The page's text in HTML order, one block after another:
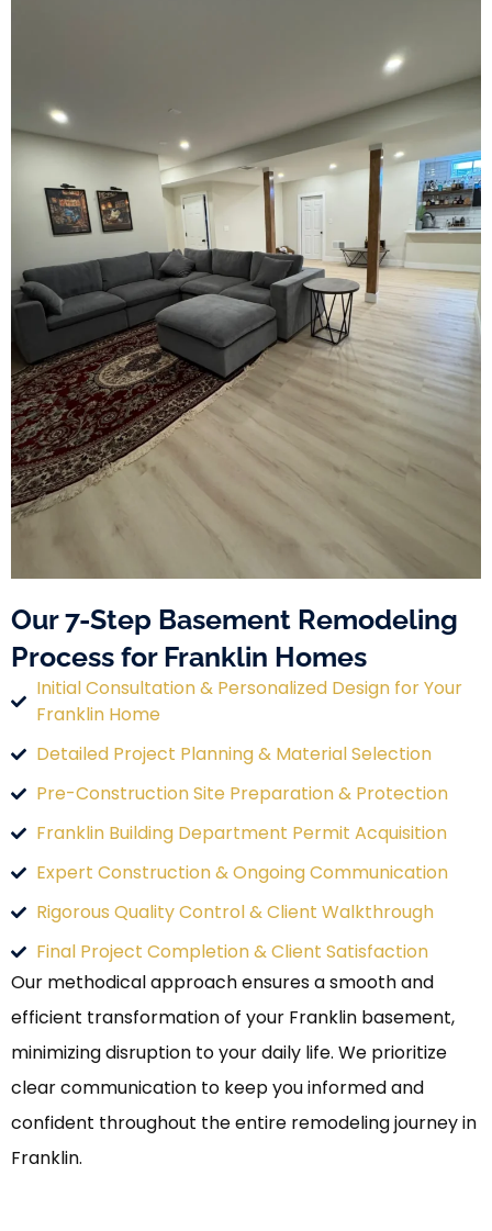
Our 7-Step Basement Remodeling
Process for Franklin Homes
Initial Consultation & Personalized Design for Your
Franklin Home
Detailed Project Planning & Material Selection
Pre-Construction Site Preparation & Protection
Franklin Building Department Permit Acquisition
Expert Construction & Ongoing Communication
Rigorous Quality Control & Client Walkthrough
Final Project Completion & Client Satisfaction
Our methodical approach ensures a smooth and
efficient transformation of your Franklin basement,
minimizing disruption to your daily life. We prioritize
clear communication to keep you informed and
confident throughout the entire remodeling journey in
Franklin.